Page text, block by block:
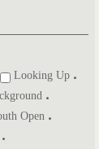
Looking Up
Open